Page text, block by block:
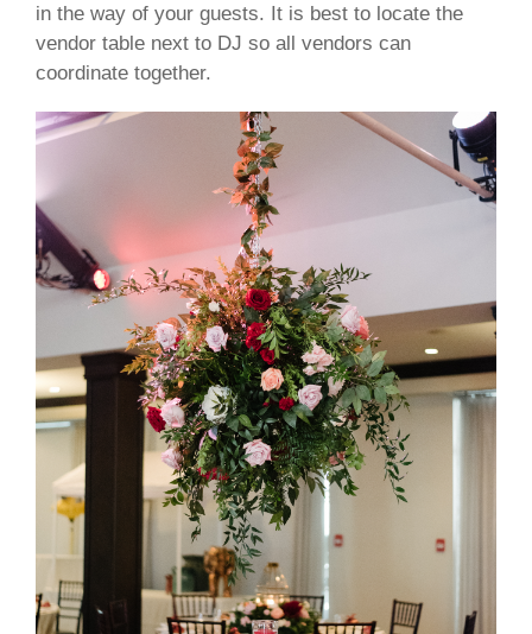
in the way of your guests. It is best to locate the
vendor table next to DJ so all vendors can
coordinate together.